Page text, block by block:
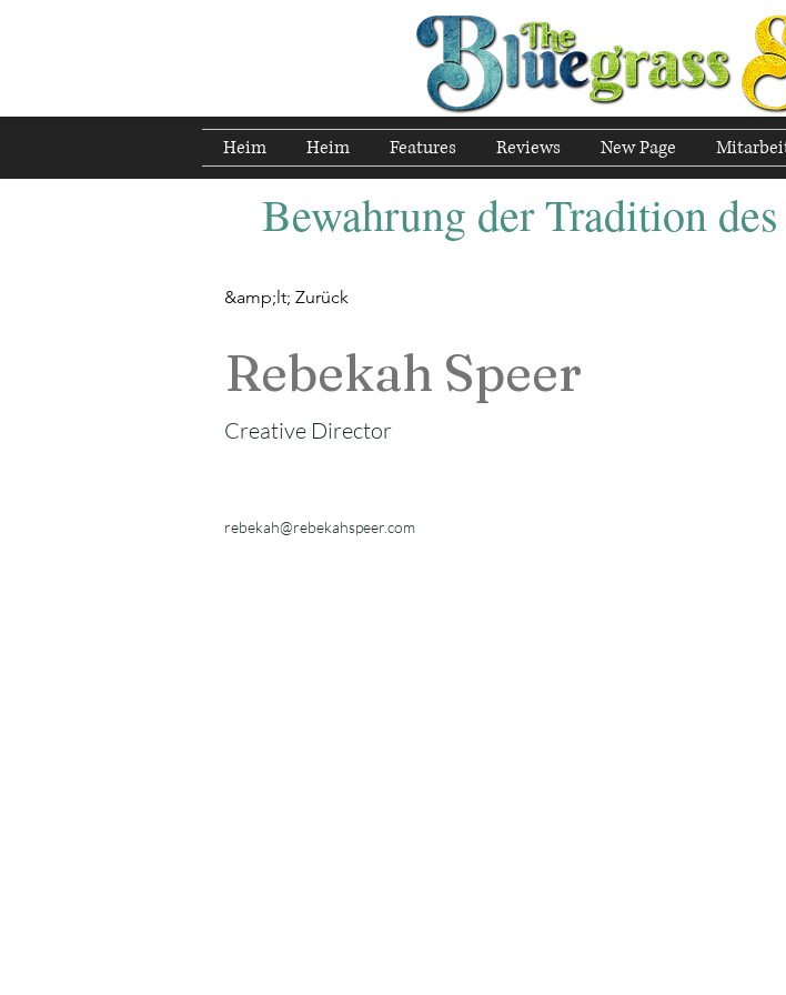
Heim Heim Features Reviews New Page
Bewahrung der Tradition
&amp;lt; Zurück
Rebekah Speer
Creative Director
rebekah@rebekahspeer.com